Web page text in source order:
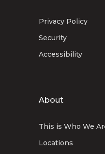
Privacy Policy
Security
Accessibility
About
This is Who We
Locations